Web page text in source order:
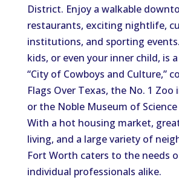
District. Enjoy a walkable
restaurants, exciting nightlife,
institutions, and sporting
kids, or even your inner child, is
“City of Cowboys and Culture,”
Flags Over Texas, the No. 1
or the Noble Museum of
With a hot housing market,
living, and a large variety of
Fort Worth caters to the needs
individual professionals alike.